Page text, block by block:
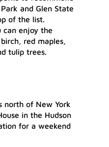
and Glen State
of the list.
can enjoy the
red maples,
tulip trees.
north of New York
in the Hudson
for a weekend